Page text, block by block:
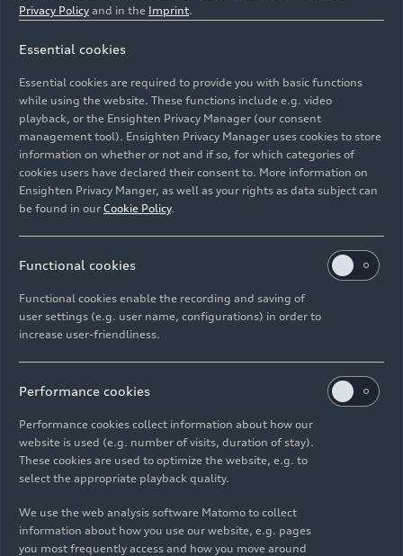
Image No: A222797 · Copyright: Ferdi Kräling
Sport customer racing / Bildagentur Kräling. Free of
other purposes please contact Communications Audi
Sport customer racing eva-maria.becker@audi.de
Rechte: Verwendung für Pressezwecke honorarfrei
Rights: Use for editorial purposes free of charge
Contact
© 2026 AUDI AG. All rights reserved.
DE EN
emissions and electric range were determined in accordance with
the legally prescribed measurement procedure "Worldwide
Harmonized Light Vehicles Test Procedure" (WLTP) pursuant to
Privacy Policy and in the Imprint.
Essential cookies
Essential cookies are required to provide you with basic functions
while using the website. These functions include e.g. video
playback, or the Ensighten Privacy Manager (our consent
management tool). Ensighten Privacy Manager uses cookies to store
information on whether or not and if so, for which categories of
cookies users have declared their consent to. More information on
Ensighten Privacy Manger, as well as your rights as data subject can
be found in our Cookie Policy.
Functional cookies
Functional cookies enable the recording and saving of
user settings (e.g. user name, configurations) in order to
increase user-friendliness.
Performance cookies
Performance cookies collect information about how our
website is used (e.g. number of visits, duration of stay).
These cookies are used to optimize the website, e.g. to
select the appropriate playback quality.
We use the web analysis software Matomo to collect
information about how you use our website, e.g. pages
you most frequently access and how you move around